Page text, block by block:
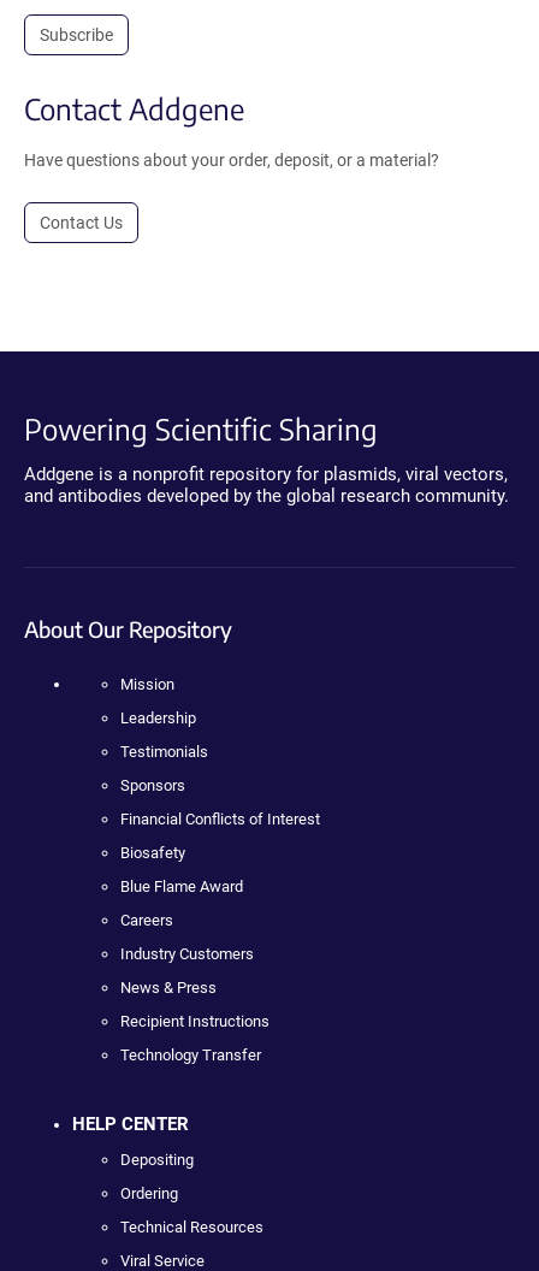
Subscribe
Contact Addgene
Have questions about your order, deposit, or a material?
Contact Us
Powering Scientific Sharing
Addgene is a nonprofit repository for plasmids, viral vectors,
and antibodies developed by the global research community.
About Our Repository
Mission
Leadership
Testimonials
Sponsors
Financial Conflicts of Interest
Biosafety
Blue Flame Award
Careers
Industry Customers
News & Press
Recipient Instructions
Technology Transfer
HELP CENTER
Depositing
Ordering
Technical Resources
Viral Service